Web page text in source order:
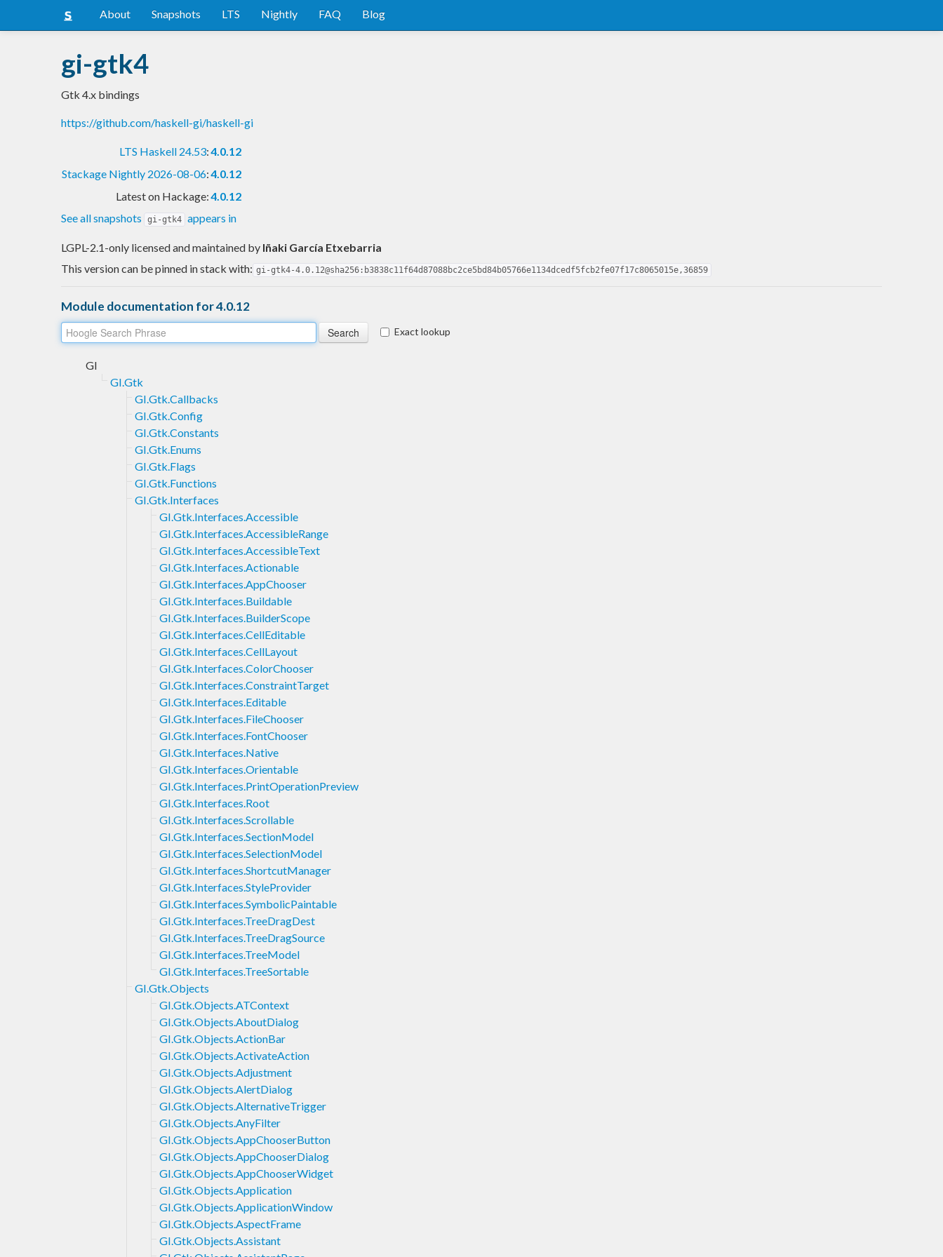
About Snapshots LTS Nightly FAQ Blog
gi-gtk4
Gtk 4.x bindings
https://github.com/haskell-gi/haskell-gi
LTS Haskell 24.53:4.0.12
Stackage Nightly 2026-08-06:4.0.12
Latest on Hackage:4.0.12
See all snapshots
gi-gtk4 appears in
LGPL-2.1-only licensed and maintained by Iñaki García Etxebarria
This version can be pinned in stack with: gi-gtk4-4.0.12@sha256:b3838c11f64d87088bc2ce5bd84b05766e1134dcedf5fcb2fe07f17c8065015e,36859
Module documentation for 4.0.12
Exact lookup
GI
GI.Gtk
GI.Gtk.Callbacks
GI.Gtk.Config
GI.Gtk.Constants
GI.Gtk.Enums
GI.Gtk.Flags
GI.Gtk.Functions
GI.Gtk.Interfaces
GI.Gtk.Interfaces.Accessible
GI.Gtk.Interfaces.AccessibleRange
GI.Gtk.Interfaces.AccessibleText
GI.Gtk.Interfaces.Actionable
GI.Gtk.Interfaces.AppChooser
GI.Gtk.Interfaces.Buildable
GI.Gtk.Interfaces.BuilderScope
GI.Gtk.Interfaces.CellEditable
GI.Gtk.Interfaces.CellLayout
GI.Gtk.Interfaces.ColorChooser
GI.Gtk.Interfaces.ConstraintTarget
GI.Gtk.Interfaces.Editable
GI.Gtk.Interfaces.FileChooser
GI.Gtk.Interfaces.FontChooser
GI.Gtk.Interfaces.Native
GI.Gtk.Interfaces.Orientable
GI.Gtk.Interfaces.PrintOperationPreview
GI.Gtk.Interfaces.Root
GI.Gtk.Interfaces.Scrollable
GI.Gtk.Interfaces.SectionModel
GI.Gtk.Interfaces.SelectionModel
GI.Gtk.Interfaces.ShortcutManager
GI.Gtk.Interfaces.StyleProvider
GI.Gtk.Interfaces.SymbolicPaintable
GI.Gtk.Interfaces.TreeDragDest
GI.Gtk.Interfaces.TreeDragSource
GI.Gtk.Interfaces.TreeModel
GI.Gtk.Interfaces.TreeSortable
GI.Gtk.Objects
GI.Gtk.Objects.ATContext
GI.Gtk.Objects.AboutDialog
GI.Gtk.Objects.ActionBar
GI.Gtk.Objects.ActivateAction
GI.Gtk.Objects.Adjustment
GI.Gtk.Objects.AlertDialog
GI.Gtk.Objects.AlternativeTrigger
GI.Gtk.Objects.AnyFilter
GI.Gtk.Objects.AppChooserButton
GI.Gtk.Objects.AppChooserDialog
GI.Gtk.Objects.AppChooserWidget
GI.Gtk.Objects.Application
GI.Gtk.Objects.ApplicationWindow
GI.Gtk.Objects.AspectFrame
GI.Gtk.Objects.Assistant